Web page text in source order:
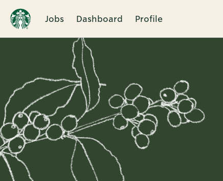
Jobs Dashboard Profile
Single